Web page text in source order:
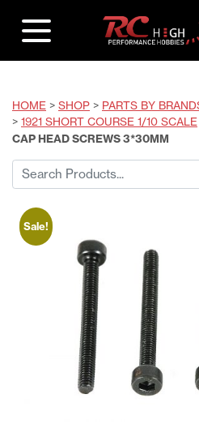
HOME > SHOP > PARTS BY
> 1921 SHORT COURSE 1/10 SCALE
CAP HEAD SCREWS 3*30MM
Search
for:
Sale!